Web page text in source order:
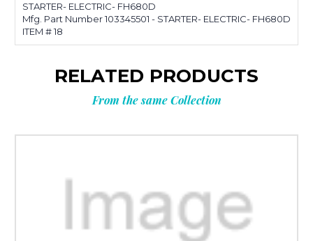
STARTER- ELECTRIC- FH680D
Mfg. Part Number 103345501 - STARTER- ELECTRIC- FH680D
ITEM # 18
RELATED PRODUCTS
From the same Collection